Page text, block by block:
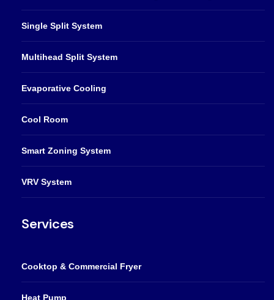
Single Split System
Multihead Split System
Evaporative Cooling
Cool Room
Smart Zoning System
VRV System
Services
Cooktop & Commercial Fryer
Heat Pump